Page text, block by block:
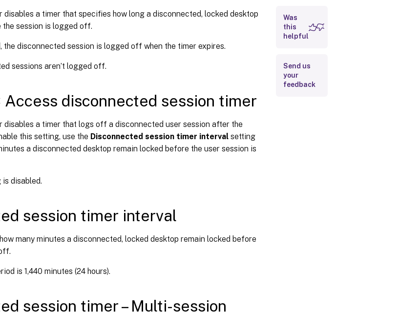
disables a timer that specifies how long a disconnected, locked desktop
session is logged off.
the disconnected session is logged off when the timer expires.
sessions aren’t logged off.
Access disconnected session timer
disables a timer that logs off a disconnected user session after the
this setting, use the Disconnected session timer interval setting
a disconnected desktop remain locked before the user session is
disabled.
session timer interval
many minutes a disconnected, locked desktop remain locked before
is 1,440 minutes (24 hours).
session timer – Multi-session
session timer
interval
Disconnected
Was
this
helpful
Send us
your
feedback